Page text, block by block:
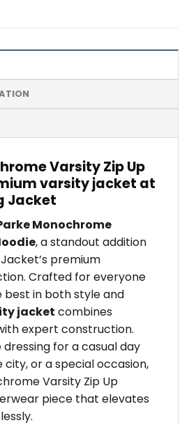
Varsity Zip Up
varsity jacket at
Jacket
Monochrome
, a standout addition
premium
Crafted for everyone
best in both style and
jacket combines
expert construction.
for a casual day
city, or a special occasion,
Varsity Zip Up
piece that elevates